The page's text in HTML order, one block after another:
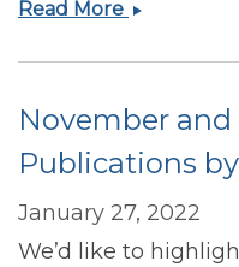
Read More January
DON
Faculty
November and
Publications
January 27, 2022
We’d like to